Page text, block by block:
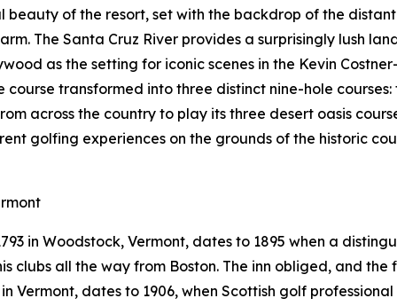
beauty of the resort, set with the backdrop of the
The Santa Cruz River provides a surprisingly lush
as the setting for iconic scenes in the Kevin
transformed into three distinct nine-hole
across the country to play its three desert oasis
golfing experiences on the grounds of the historic
in Woodstock, Vermont, dates to 1895 when a
all the way from Boston. The inn obliged, and the
Vermont, dates to 1906, when Scottish golf